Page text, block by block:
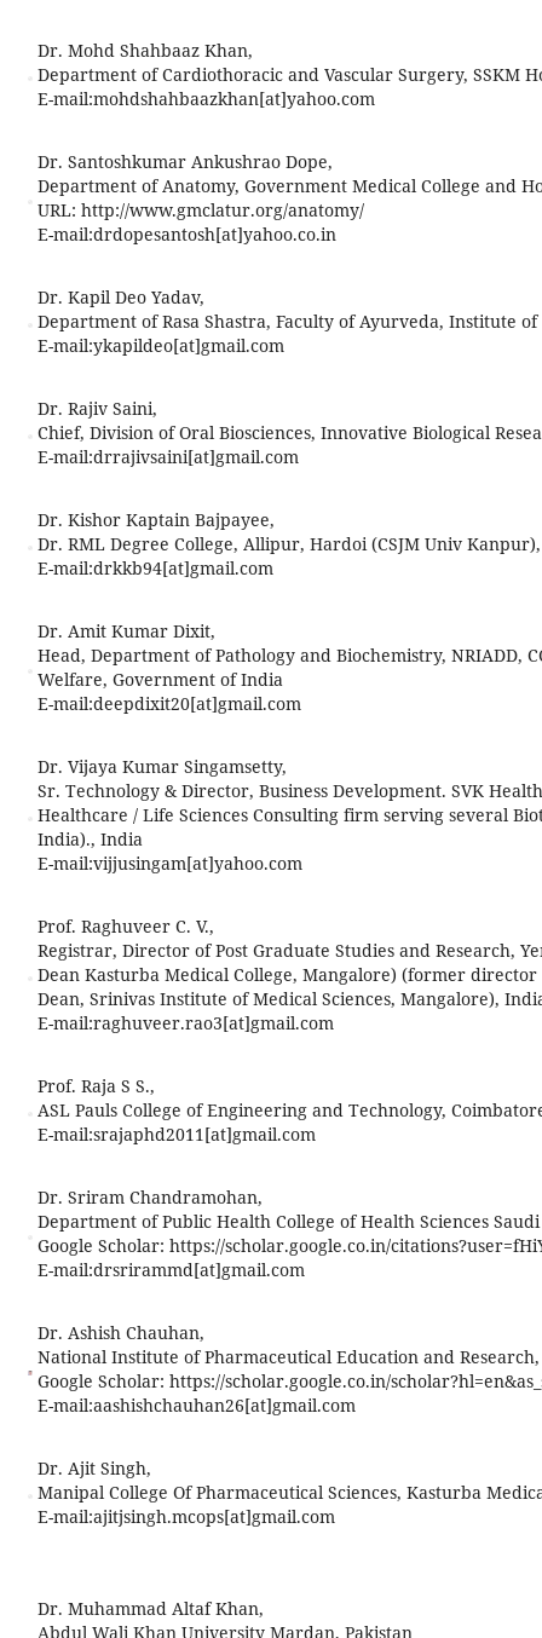
Dr. Mohd Shahbaaz Khan,
Department of Cardiothoracic and Vascular Surgery, SSKM
E-mail:mohdshahbaazkhan[at]yahoo.com
Dr. Santoshkumar Ankushrao Dope,
Department of Anatomy, Government Medical College and
URL: http://www.gmclatur.org/anatomy/
E-mail:drdopesantosh[at]yahoo.co.in
Dr. Kapil Deo Yadav,
Department of Rasa Shastra, Faculty of Ayurveda, Institute
E-mail:ykapildeo[at]gmail.com
Dr. Rajiv Saini,
Chief, Division of Oral Biosciences, Innovative Biological
E-mail:drrajivsaini[at]gmail.com
Dr. Kishor Kaptain Bajpayee,
Dr. RML Degree College, Allipur, Hardoi (CSJM Univ
E-mail:drkkb94[at]gmail.com
Dr. Amit Kumar Dixit,
Head, Department of Pathology and Biochemistry, NRIADD,
Welfare, Government of India
E-mail:deepdixit20[at]gmail.com
Dr. Vijaya Kumar Singamsetty,
Sr. Technology & Director, Business Development. SVK
Healthcare / Life Sciences Consulting firm serving several
India)., India
E-mail:vijjusingam[at]yahoo.com
Prof. Raghuveer C. V.,
Registrar, Director of Post Graduate Studies and Research,
Dean Kasturba Medical College, Mangalore) (former
Dean, Srinivas Institute of Medical Sciences, Mangalore),
E-mail:raghuveer.rao3[at]gmail.com
Prof. Raja S S.,
ASL Pauls College of Engineering and Technology,
E-mail:srajaphd2011[at]gmail.com
Dr. Sriram Chandramohan,
Department of Public Health College of Health Sciences
Google Scholar: https://scholar.google.co.in/
E-mail:drsrirammd[at]gmail.com
Dr. Ashish Chauhan,
National Institute of Pharmaceutical Education and
Google Scholar: https://scholar.google.co.in/
E-mail:aashishchauhan26[at]gmail.com
Dr. Ajit Singh,
Manipal College Of Pharmaceutical Sciences, Kasturba
E-mail:ajitjsingh.mcops[at]gmail.com
Dr. Muhammad Altaf Khan,
Abdul Wali Khan University Mardan, Pakistan